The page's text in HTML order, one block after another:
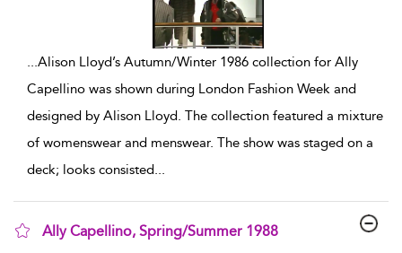
...Alison Lloyd’s Autumn/Winter 1986 collection for Ally
Capellino was shown during London Fashion Week and
designed by Alison Lloyd. The collection featured a mixture
of womenswear and menswear. The show was staged on a
deck; looks consisted...
Ally Capellino, Spring/Summer 1988